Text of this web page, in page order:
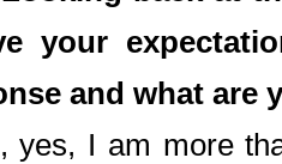
your
and what are
yes, I am more